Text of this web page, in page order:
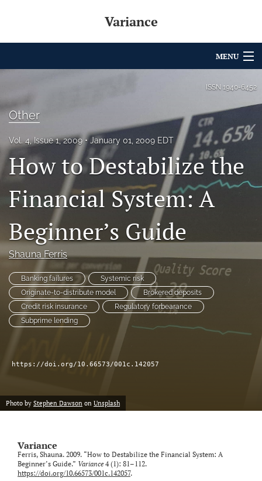
Variance
MENU
For Authors
About
Archives
Variance Prize
search
LinkedIn
(opens
in
RSS
feed
modal
link
to
ISSN 1940-6452
Other
Vol. 4, Issue 1, 2009 January 01, 2009 EDT
How to Destabilize the
Financial System: A
Beginner’s Guide
Shauna Ferris
Banking failures
Systemic risk
Originate-to-distribute model
Brokered deposits
Credit risk insurance
Regulatory forbearance
Subprime lending
https://doi.org/10.66573/001c.142057
Photo by Stephen Dawson on Unsplash
Variance
Ferris, Shauna. 2009. “How to Destabilize the Financial System: A
Beginner’s Guide.” Variance 4 (1): 81–112.
https://doi.org/10.66573/001c.142057.